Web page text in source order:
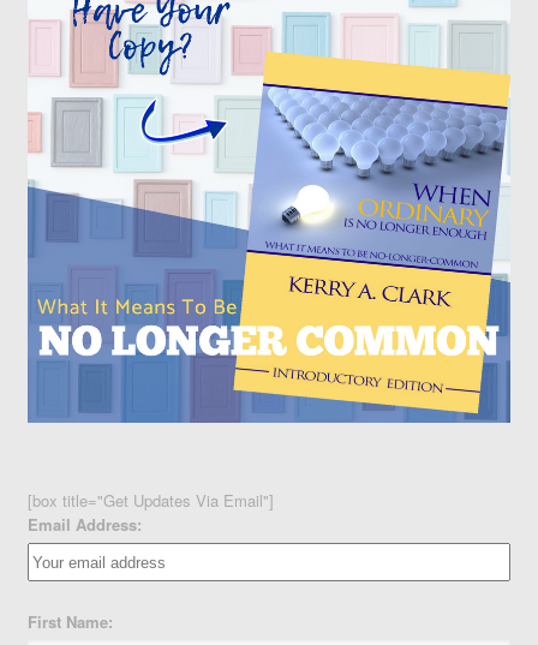
[box title="Get Updates Via Email"]
Email Address:
First Name: